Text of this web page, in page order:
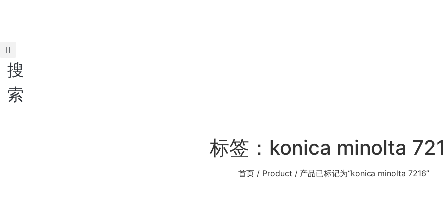
搜
索
标签：konica minolta
首页 / Product / 产品已标记为“konica minolta 7216”